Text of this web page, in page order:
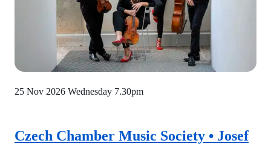
Czech Chamber Music Society • Josef
25 Nov 2026 Wednesday 7.30pm